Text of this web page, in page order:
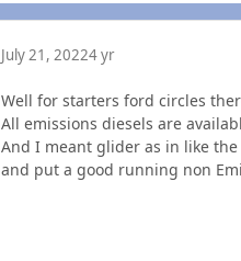
July 21, 20224 yr
Well for starters ford circles
All emissions diesels are
And I meant glider as in like
and put a good running non